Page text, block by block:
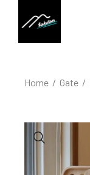
Home Gate